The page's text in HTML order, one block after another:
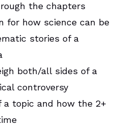
the chapters
for how science can be
stories of a
both/all sides of a
controversy
a topic and how the 2+